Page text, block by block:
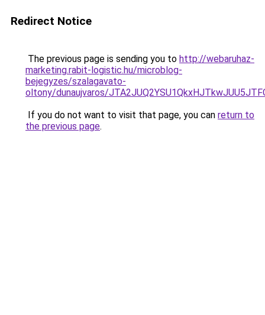
Redirect Notice
The previous page is sending you to http://webaruhaz-
marketing.rabit-logistic.hu/microblog-
bejegyzes/szalagavato-
oltony/dunaujvaros/
If you do not want to visit that page, you can return to
the previous page.